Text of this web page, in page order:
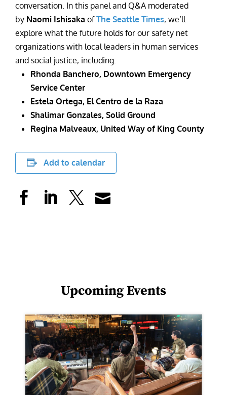
conversation. In this panel and Q&A moderated
by Naomi Ishisaka ofThe Seattle Times, we’ll
explore what the future holds for our safety net
organizations with local leaders in human services
and social justice, including:
Rhonda Banchero, Downtown Emergency
Service Center
Estela Ortega, El Centro de la Raza
Shalimar Gonzales, Solid Ground
Regina Malveaux, United Way of King County
Add to calendar
Upcoming Events